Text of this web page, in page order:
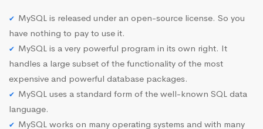
MySQL is released under an open-source license. So you
have nothing to pay to use it.
MySQL is a very powerful program in its own right. It
handles a large subset of the functionality of the most
expensive and powerful database packages.
MySQL uses a standard form of the well-known SQL data
language.
MySQL works on many operating systems and with many